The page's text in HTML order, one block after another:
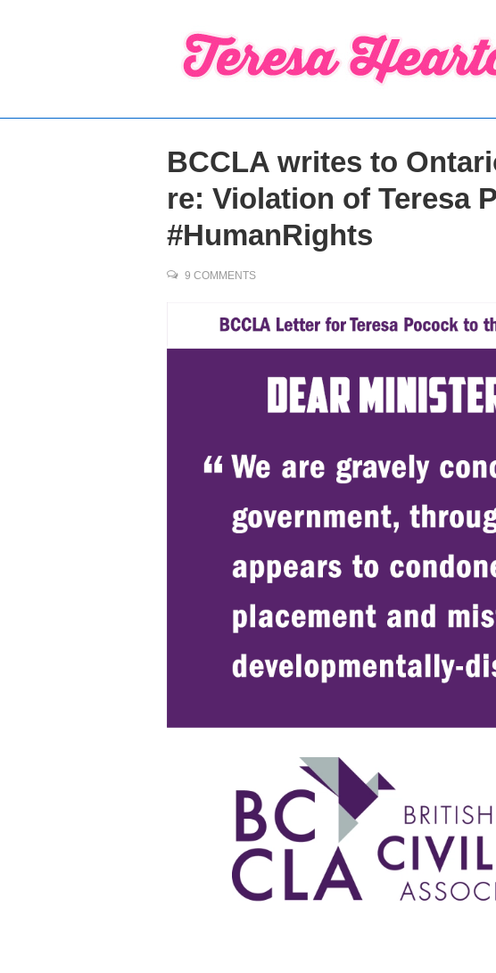
BCCLA writes to
re: Violation of Teresa
#HumanRights
9 COMMENTS